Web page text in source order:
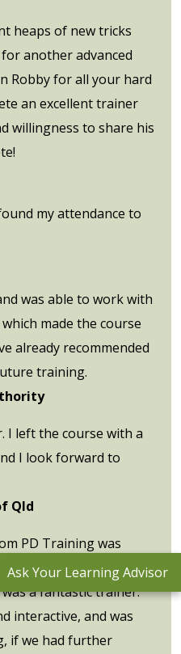
heaps of new tricks
another advanced
Robby for all your hard
an excellent trainer
willingness to share his
my attendance to
was able to work with
made the course
already recommended
training.
I left the course with a
I look forward to
Qld
PD Training was
which will be invaluable
a fantastic trainer.
interactive, and was
if we had further
Ask Your Learning Advisor